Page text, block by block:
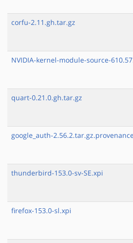
corfu-2.11.gh.tar.gz
NVIDIA-kernel-module-source-
quart-0.21.0.gh.tar.gz
google_auth-2.56.2.tar.gz.provenance
thunderbird-153.0-sv-SE.xpi
firefox-153.0-sl.xpi